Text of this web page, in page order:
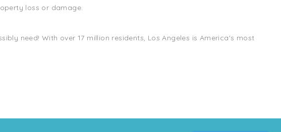
loss or damage.
need! With over 17 million residents, Los Angeles is America's most